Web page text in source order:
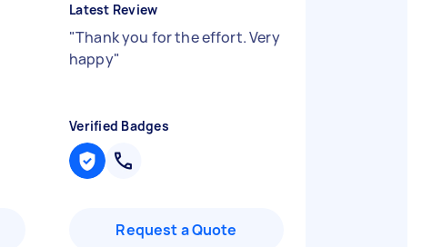
Latest Review
"Thank you for the effort. Very
happy"
Verified Badges
Request a Quote